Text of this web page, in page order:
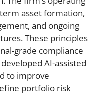
asset formation,
and ongoing
These principles
grade compliance
AI-assisted
to improve
portfolio risk